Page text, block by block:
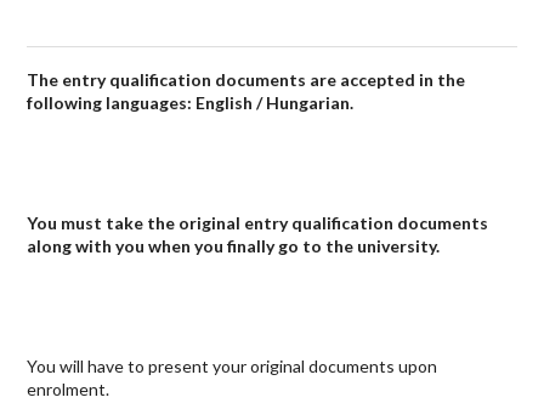
The entry qualification documents are accepted in the
following languages: English / Hungarian.
You must take the original entry qualification documents
along with you when you finally go to the university.
You will have to present your original documents upon
enrolment.